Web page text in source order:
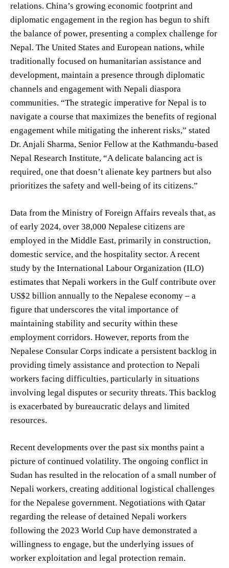
relations. China’s growing economic footprint and
diplomatic engagement in the region has begun to shift
the balance of power, presenting a complex challenge for
Nepal. The United States and European nations, while
traditionally focused on humanitarian assistance and
development, maintain a presence through diplomatic
channels and engagement with Nepali diaspora
communities. “The strategic imperative for Nepal is to
navigate a course that maximizes the benefits of regional
engagement while mitigating the inherent risks,” stated
Dr. Anjali Sharma, Senior Fellow at the Kathmandu-based
Nepal Research Institute, “A delicate balancing act is
required, one that doesn’t alienate key partners but also
prioritizes the safety and well-being of its citizens.”
Data from the Ministry of Foreign Affairs reveals that, as
of early 2024, over 38,000 Nepalese citizens are
employed in the Middle East, primarily in construction,
domestic service, and the hospitality sector. A recent
study by the International Labour Organization (ILO)
estimates that Nepali workers in the Gulf contribute over
US$2 billion annually to the Nepalese economy – a
figure that underscores the vital importance of
maintaining stability and security within these
employment corridors. However, reports from the
Nepalese Consular Corps indicate a persistent backlog in
providing timely assistance and protection to Nepali
workers facing difficulties, particularly in situations
involving legal disputes or security threats. This backlog
is exacerbated by bureaucratic delays and limited
resources.
Recent developments over the past six months paint a
picture of continued volatility. The ongoing conflict in
Sudan has resulted in the relocation of a small number of
Nepali workers, creating additional logistical challenges
for the Nepalese government. Negotiations with Qatar
regarding the release of detained Nepali workers
following the 2023 World Cup have demonstrated a
willingness to engage, but the underlying issues of
worker exploitation and legal protection remain.